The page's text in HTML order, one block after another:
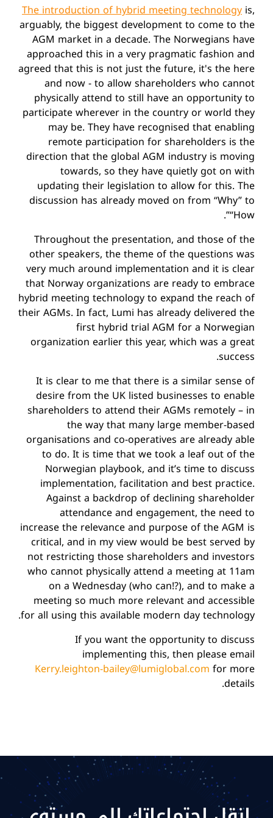
The introduction of hybrid meeting technologyis,
arguably, the biggest development to come to the
AGM market in a decade. The Norwegians have
approached this in a very pragmatic fashion and
agreed that this is not just the future, it's the here
and now - to allow shareholders who cannot
physically attend to still have an opportunity to
participate wherever in the country or world they
may be. They have recognised that enabling
remote participation for shareholders is the
direction that the global AGM industry is moving
towards, so they have quietly got on with
updating their legislation to allow for this. The
discussion has already moved on from “Why” to
“How”.
Throughout the presentation, and those of the
other speakers, the theme of the questions was
very much around implementation and it is clear
that Norway organizations are ready to embrace
hybrid meeting technology to expand the reach of
their AGMs. In fact, Lumi has already delivered the
first hybrid trial AGM for a Norwegian
organization earlier this year, which was a great
success.
It is clear to me that there is a similar sense of
desire from the UK listed businesses to enable
shareholders to attend their AGMs remotely – in
the way that many large member-based
organisations and co-operatives are already able
to do. It is time that we took a leaf out of the
Norwegian playbook, and it’s time to discuss
implementation, facilitation and best practice.
Against a backdrop of declining shareholder
attendance and engagement, the need to
increase the relevance and purpose of the AGM is
critical, and in my view would be best served by
not restricting those shareholders and investors
who cannot physically attend a meeting at 11am
on a Wednesday (who can!?), and to make a
meeting so much more relevant and accessible
for all using this available modern day technology.
If you want the opportunity to discuss
implementing this, then please email
Kerry.leighton-bailey@lumiglobal.comfor more
details.